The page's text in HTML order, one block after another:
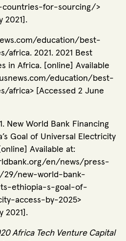
countries-for-sourcing/>
2021].
education/best-
africa. 2021. 2021 Best
in Africa. [online] Available
education/best-
africa> [Accessed 2 June
New World Bank Financing
Goal of Universal Electricity
Available at:
en/news/press-
29/new-world-bank-
ethiopia-s-goal-of-
access-by-2025>
2021].
Africa Tech Venture Capital